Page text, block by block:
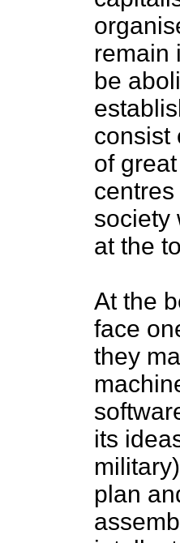
remain
be
consist
of
society
at the
At the
face
they
its
plan